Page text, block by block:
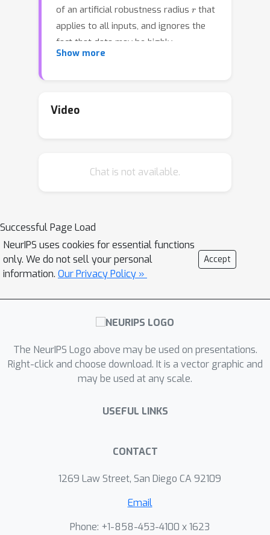
of an artificial robustness radius
that
applies to all inputs, and ignores the
fact that data may be highly
heterogeneous. In particular, it is
data, and smaller in other. In this paper,
that extends the Bayes optimal
point. We then argue that this
classifier maximizes the size of its
robustness regions subject to the
constraint of having accuracy equal to
sufficient conditions under which
general non-parametric methods that
functions converge towards this limit
object, and show that both nearest
neighbors and kernel classifiers (under
Show more
Video
Chat is not available.
Successful Page Load
NeurIPS uses cookies for essential functions
only. We do not sell your personal
information. Our Privacy Policy »
Accept
The NeurIPS Logo above may be used on presentations.
Right-click and choose download. It is a vector graphic and
may be used at any scale.
USEFUL LINKS
CONTACT
1269 Law Street, San Diego CA 92109
Email
Phone: +1-858-453-4100 x 1623